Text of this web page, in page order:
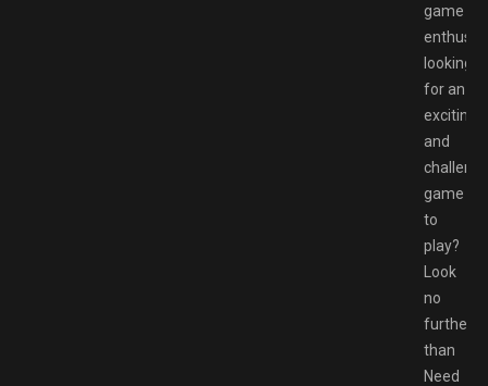
game
looking
for an
exciting
and
game
to
play?
Look
no
further
than
Need